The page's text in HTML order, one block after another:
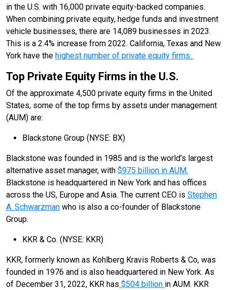
in the U.S. with 16,000 private equity-backed companies.
When combining private equity, hedge funds and investment
vehicle businesses, there are 14,089 businesses in 2023.
This is a 2.4% increase from 2022. California, Texas and New
York have the highest number of private equity firms.
Top Private Equity Firms in the U.S.
Of the approximate 4,500 private equity firms in the United
States, some of the top firms by assets under management
(AUM) are:
Blackstone Group (NYSE: BX)
Blackstone was founded in 1985 and is the world’s largest
alternative asset manager, with $975 billion in AUM.
Blackstone is headquartered in New York and has offices
across the US, Europe and Asia. The current CEO is Stephen
A. Schwarzman who is also a co-founder of Blackstone
Group.
KKR & Co. (NYSE: KKR)
KKR, formerly known as Kohlberg Kravis Roberts & Co, was
founded in 1976 and is also headquartered in New York. As
of December 31, 2022, KKR has $504 billion in AUM. KKR